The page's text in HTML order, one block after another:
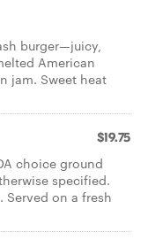
burger—juicy,
American
jam. Sweet heat
$19.75
choice ground
specified.
on a fresh